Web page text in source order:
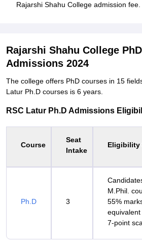
Rajarshi Shahu College admission fee.
Rajarshi Shahu College
Admissions 2024
The college offers PhD courses in 15
Latur Ph.D courses is 6 years.
RSC Latur Ph.D Admissions
Course
Seat
Intake
Eligibility
Ph.D 3
M.Phil.
55%
7-point